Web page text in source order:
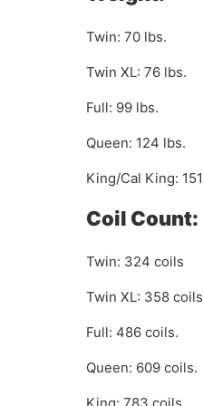
Twin: 70 lbs.
Twin XL: 76 lbs.
Full: 99 lbs.
Queen: 124 lbs.
King/Cal King:
Coil Count:
Twin: 324 coils
Twin XL: 358
Full: 486 coils.
Queen: 609 coils.